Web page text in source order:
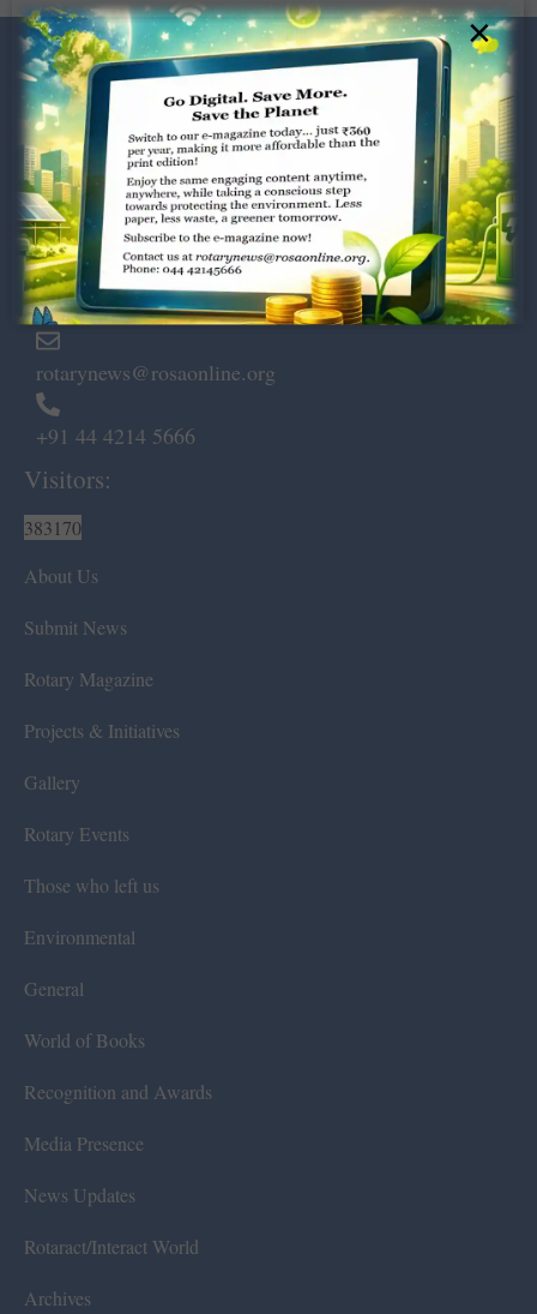
Dugar Towers, 3rd Floor, 34,
Marshalls Road, Egmore,
Chennai – 600 008.
rotarynews@rosaonline.org
+91 44 4214 5666
Visitors:
383170
About Us
Submit News
Rotary Magazine
Projects & Initiatives
Gallery
Rotary Events
Those who left us
Environmental
General
World of Books
Recognition and Awards
Media Presence
News Updates
Rotaract/Interact World
Archives
×